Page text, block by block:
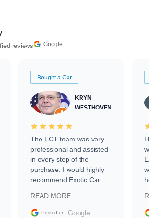
reviews Google
Bought a Car
KRYN
WESTHOVEN
The ECT team was very
professional and assisted
in every step of the
purchase. I would highly
recommend Exotic Car
READ MORE
Posted on Google